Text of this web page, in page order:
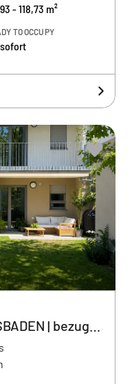
- 118,73 m²
TO OCCUPY
MOSBACH-GÄRTEN WIESBADEN | bezugsfertig